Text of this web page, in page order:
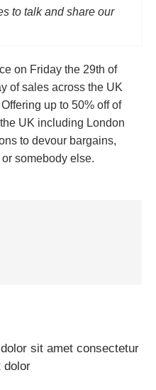
to talk and share our
on Friday the 29th of
of sales across the UK
up to 50% off of
UK including London
to devour bargains,
somebody else.
sit amet consectetur
dolor